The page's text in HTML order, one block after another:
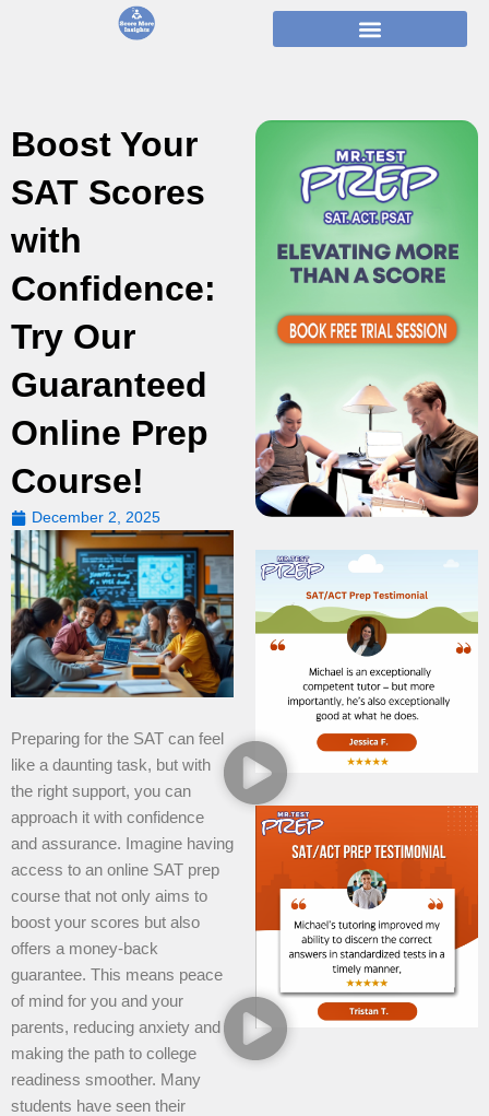
Boost Your
SAT Scores
with
Confidence:
Try Our
Guaranteed
Online Prep
Course!
December 2, 2025
Preparing for the SAT can feel
like a daunting task, but with
the right support, you can
approach it with confidence
and assurance. Imagine having
access to an online SAT prep
course that not only aims to
boost your scores but also
offers a money-back
guarantee. This means peace
of mind for you and your
parents, reducing anxiety and
making the path to college
readiness smoother. Many
students have seen their